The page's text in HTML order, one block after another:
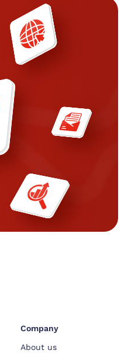
Company
About us